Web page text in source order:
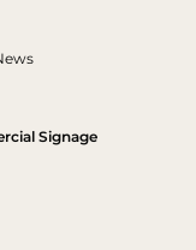
Signage